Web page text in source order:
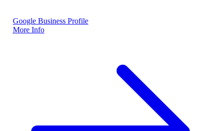
Google Business Profile
More Info